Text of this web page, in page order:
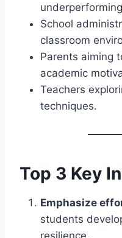
School
classroom
Parents aiming
academic
Teachers
techniques.
Top 3 Key
Emphasize
students
resilience.